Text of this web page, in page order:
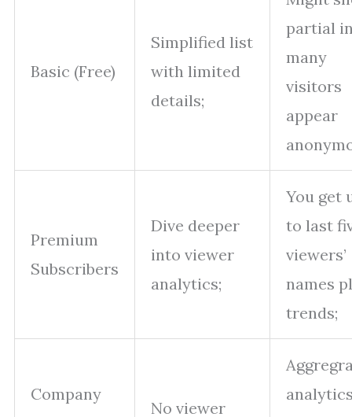
Basic (Free)
Simplified list
with limited
details;
partial
many
visitors
appear
Premium
Subscribers
Dive deeper
into viewer
analytics;
You get
to last
viewers’
names
trends;
Company
No viewer